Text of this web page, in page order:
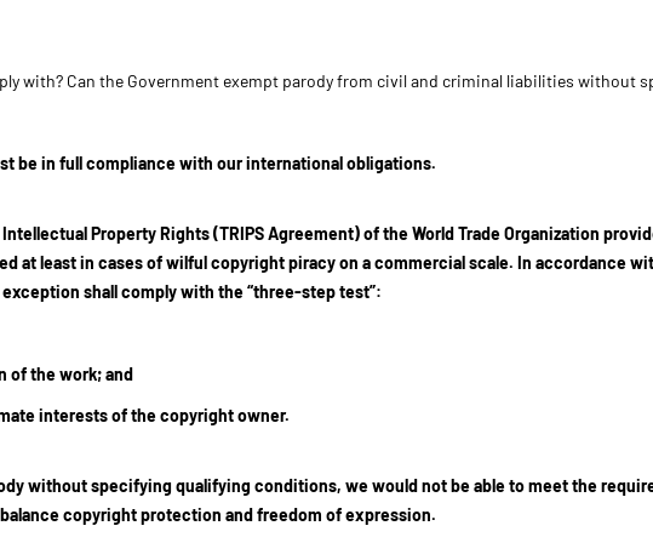
with? Can the Government exempt parody from civil and criminal liabilities without
be in full compliance with our international obligations.
Property Rights (TRIPS Agreement) of the World Trade Organization
at least in cases of wilful copyright piracy on a commercial scale. In accordance
shall comply with the “three-step test”:
of the work; and
interests of the copyright owner.
without specifying qualifying conditions, we would not be able to meet the
copyright protection and freedom of expression.